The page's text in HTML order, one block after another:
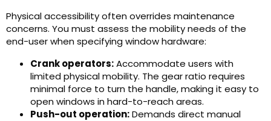
Physical accessibility often overrides maintenance
concerns. You must assess the mobility needs of the
end-user when specifying window hardware:
Crank operators:Accommodate users with
limited physical mobility. The gear ratio requires
minimal force to turn the handle, making it easy to
open windows in hard-to-reach areas.
Push-out operation:Demands direct manual